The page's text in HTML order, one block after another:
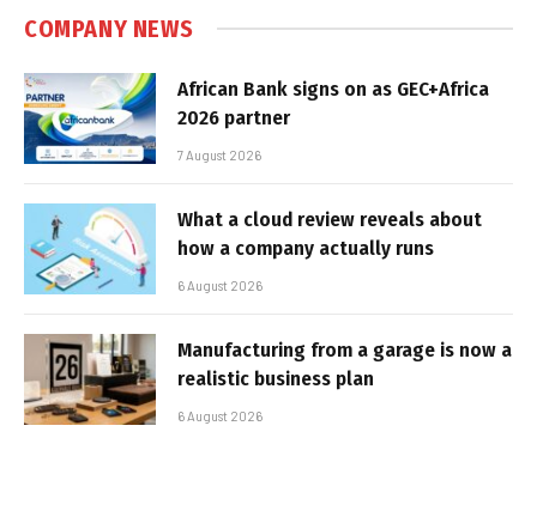
COMPANY NEWS
African Bank signs on as GEC+Africa
2026 partner
7 August 2026
What a cloud review reveals about
how a company actually runs
6 August 2026
Manufacturing from a garage is now a
realistic business plan
6 August 2026